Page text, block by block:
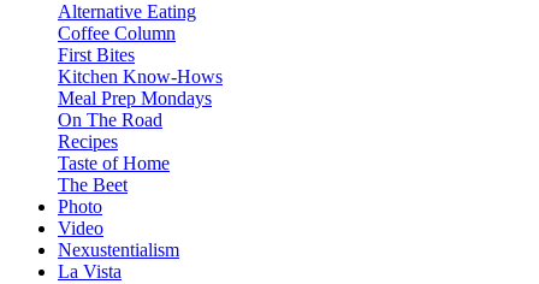
Alternative Eating
Coffee Column
First Bites
Kitchen Know-Hows
Meal Prep Mondays
On The Road
Recipes
Taste of Home
The Beet
Photo
Video
Nexustentialism
La Vista